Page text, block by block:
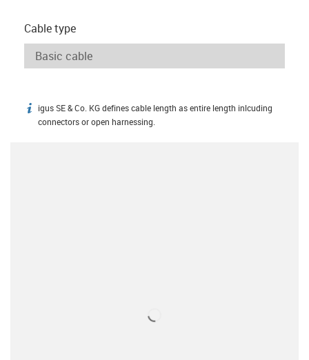
Cable type
igus-icon-info
igus SE & Co. KG defines cable length as entire length inlcuding
connectors or open harnessing.